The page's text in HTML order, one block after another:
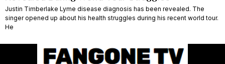
Justin Timberlake Lyme disease diagnosis has been revealed. The
singer opened up about his health struggles during his recent world tour.
He